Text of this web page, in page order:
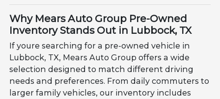
Why Mears Auto Group Pre-Owned
Inventory Stands Out in Lubbock, TX
If youre searching for a pre-owned vehicle in
Lubbock, TX, Mears Auto Group offers a wide
selection designed to match different driving
needs and preferences. From daily commuters to
larger family vehicles, our inventory includes